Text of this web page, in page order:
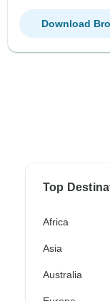
Download
Top
Africa
Asia
Australia